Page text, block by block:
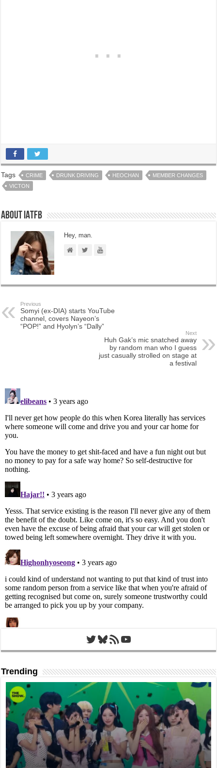
Tags CRIME DRUNK DRIVING HEOCHAN
MEMBER CHANGES
VICTON
About IATFB
Hey, man.
Previous
Somyi (ex-DIA) starts YouTube
channel, covers Nayeon’s
“POP!” and Hyolyn’s “Dally”
Next
Huh Gak’s mic snatched away
by random man who I guess
just casually strolled on stage at
a festival
Twitter
Bluesky
RSS FeedYouTube
Trending